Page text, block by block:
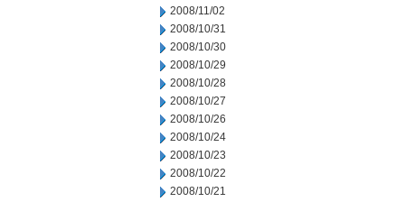
2008/11/02
2008/10/31
2008/10/30
2008/10/29
2008/10/28
2008/10/27
2008/10/26
2008/10/24
2008/10/23
2008/10/22
2008/10/21